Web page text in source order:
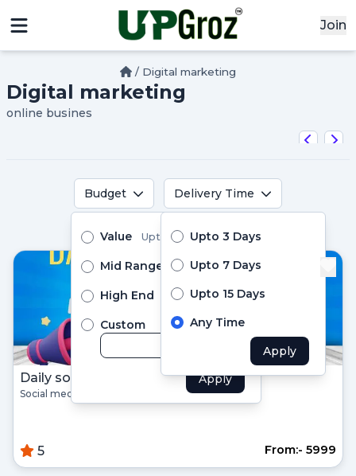
Join
/ Digital marketing
Digital marketing
online busines
Budget
Value Upto ₹10000
Mid Range Upto ₹24999
High End Above ₹25000
Custom
Apply
Delivery Time
Upto 3 Days
Upto 7 Days
Upto 15 Days
Any Time
Apply
Daily social media posting
Social media updating on regular basis
5 From:- ₹5999
Signin
Password
Sign In
Continue with google
Didn't Have an account?
Forgot your password?